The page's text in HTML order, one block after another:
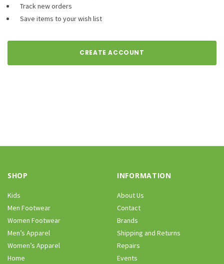
Track new orders
Save items to your wish list
CREATE ACCOUNT
SHOP
Kids
Men Footwear
Women Footwear
Men’s Apparel
Women’s Apparel
Home
INFORMATION
About Us
Contact
Brands
Shipping and Returns
Repairs
Events